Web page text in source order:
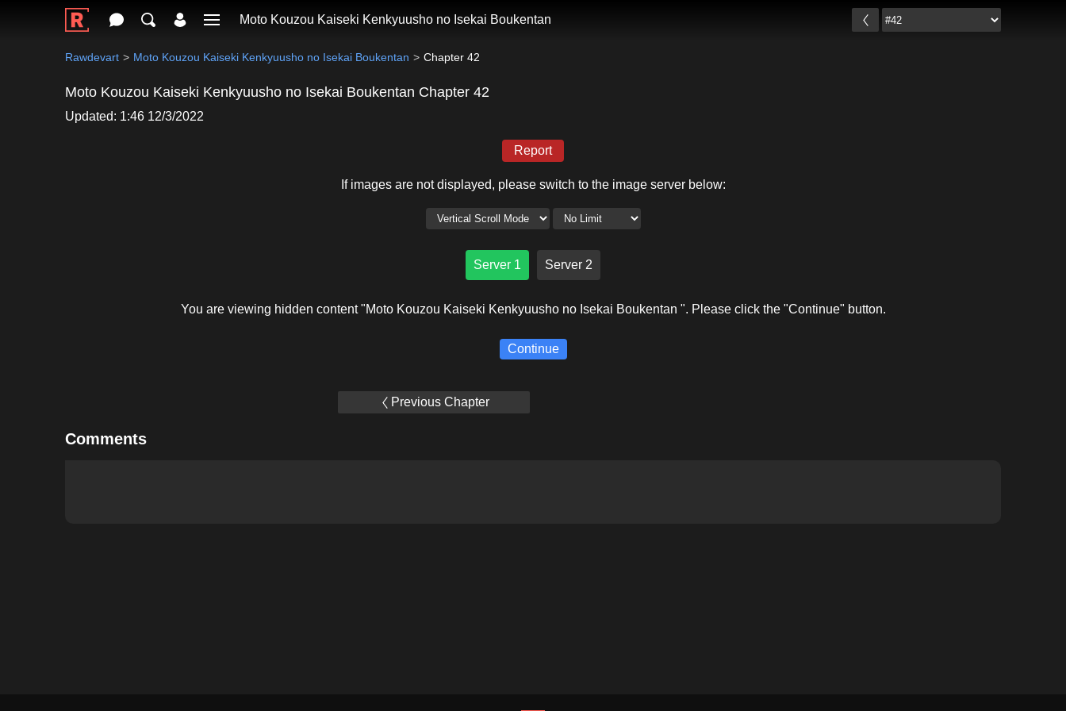
Moto Kouzou Kaiseki Kenkyuusho no Isekai Boukentan
Rawdevart Moto Kouzou Kaiseki Kenkyuusho no Isekai Boukentan Chapter 42
Moto Kouzou Kaiseki Kenkyuusho no Isekai Boukentan Chapter 42
Updated: 1:46 12/3/2022
Report
If images are not displayed, please switch to the image server below:
Server 1 Server 2
You are viewing hidden content "Moto Kouzou Kaiseki Kenkyuusho no Isekai Boukentan ". Please click the "Continue" button.
Continue
Previous Chapter
Comments